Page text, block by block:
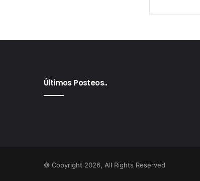
Últimos Posteos..
© Copyright 2026, All Rights Reserved